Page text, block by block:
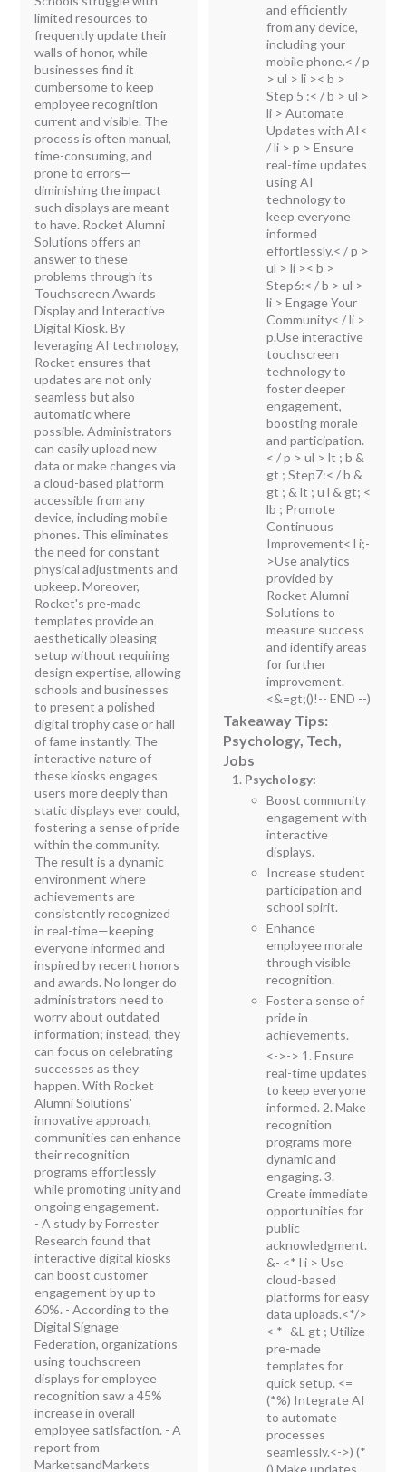
limited resources to
frequently update their
walls of honor, while
businesses find it
cumbersome to keep
employee recognition
current and visible. The
process is often manual,
time-consuming, and
prone to errors—
diminishing the impact
such displays are meant
to have. Rocket Alumni
Solutions offers an
answer to these
problems through its
Touchscreen Awards
Display and Interactive
Digital Kiosk. By
leveraging AI technology,
Rocket ensures that
updates are not only
seamless but also
automatic where
possible. Administrators
can easily upload new
data or make changes via
a cloud-based platform
accessible from any
device, including mobile
phones. This eliminates
the need for constant
physical adjustments and
upkeep. Moreover,
Rocket's pre-made
templates provide an
aesthetically pleasing
setup without requiring
design expertise, allowing
schools and businesses
to present a polished
digital trophy case or hall
of fame instantly. The
interactive nature of
these kiosks engages
users more deeply than
static displays ever could,
fostering a sense of pride
within the community.
The result is a dynamic
environment where
achievements are
consistently recognized
in real-time—keeping
everyone informed and
inspired by recent honors
and awards. No longer do
administrators need to
worry about outdated
information; instead, they
can focus on celebrating
successes as they
happen. With Rocket
Alumni Solutions'
innovative approach,
communities can enhance
their recognition
programs effortlessly
while promoting unity and
ongoing engagement.
- A study by Forrester
Research found that
interactive digital kiosks
can boost customer
engagement by up to
60%. - According to the
Digital Signage
Federation, organizations
using touchscreen
displays for employee
recognition saw a 45%
increase in overall
employee satisfaction. - A
report from
MarketsandMarkets
and efficiently
from any device,
including your
mobile phone.< / p
> ul > li >< b >
Step 5 :< / b > ul >
li > Automate
Updates with AI<
/ li > p > Ensure
real-time updates
using AI
technology to
keep everyone
informed
effortlessly.< / p >
ul > li >< b >
Step6:< / b > ul >
li > Engage Your
Community< / li >
p.Use interactive
touchscreen
technology to
foster deeper
engagement,
boosting morale
and participation.
< / p > ul > lt ; b &
gt ; Step7:< / b &
gt ; & lt ; u l & gt; <
lb ; Promote
Continuous
Improvement< l i;-
>Use analytics
provided by
Rocket Alumni
Solutions to
measure success
and identify areas
for further
improvement.
<&=gt;()!-- END --)
Takeaway Tips:
Psychology, Tech,
Jobs
Psychology:
Boost community
engagement with
interactive
displays.
Increase student
participation and
school spirit.
Enhance
employee morale
through visible
recognition.
Foster a sense of
pride in
achievements.
<->-> 1. Ensure
real-time updates
to keep everyone
informed. 2. Make
recognition
programs more
dynamic and
engaging. 3.
Create immediate
opportunities for
public
acknowledgment.
&- <* l i > Use
cloud-based
platforms for easy
data uploads.<*/>
< * -&L gt ; Utilize
pre-made
templates for
quick setup. <=
(*%) Integrate AI
to automate
processes
seamlessly.<->) (*
() Make updates